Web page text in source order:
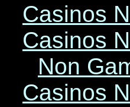
Casinos
Casinos
Non
Casinos